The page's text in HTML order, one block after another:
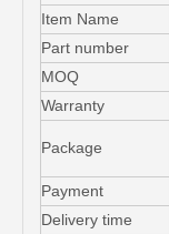
Item Name
Part number
MOQ
Warranty
Package
Payment
Delivery time